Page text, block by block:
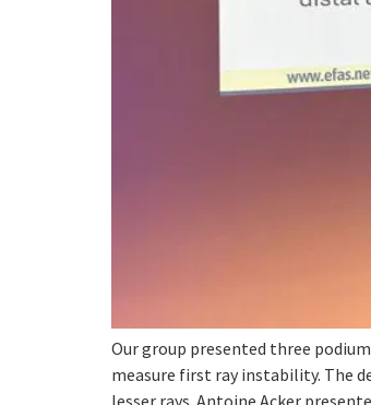
Our group presented three
measure first ray instability. The
lesser rays. Antoine Acker